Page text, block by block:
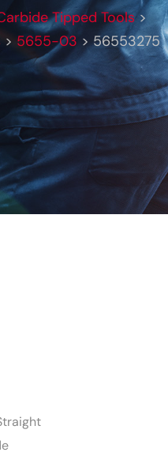
Tipped Tools>
> 5655-03 >56553275